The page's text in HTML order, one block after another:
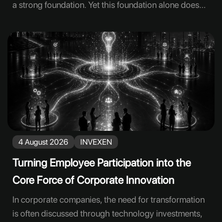
a strong foundation. Yet this foundation alone does
everyday behavior. Employees need to test new tools
in real tasks, question the results, share their
experience, and contribute to improving workflows.
Lasting engagement is built through recurring work
practices rather than intention alone. Many
companies find that, following well-attended
launches and training sessions, adoption does not
spread to the expected extent. This is often not due to
employee reluctance, but to the failure to select
appropriate use cases, allocate
4 August 2026 INVEXEN
Turning Employee Participation into the
Core Force of Corporate Innovation
In corporate companies, the need for transformation
is often discussed through technology investments,